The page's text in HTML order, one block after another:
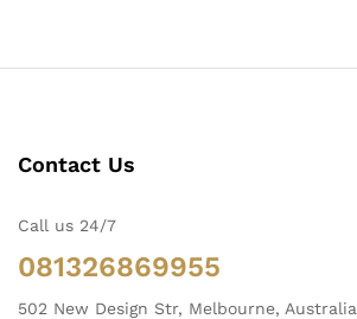
Contact Us
Call us 24/7
081326869955
502 New Design Str, Melbourne, Australia